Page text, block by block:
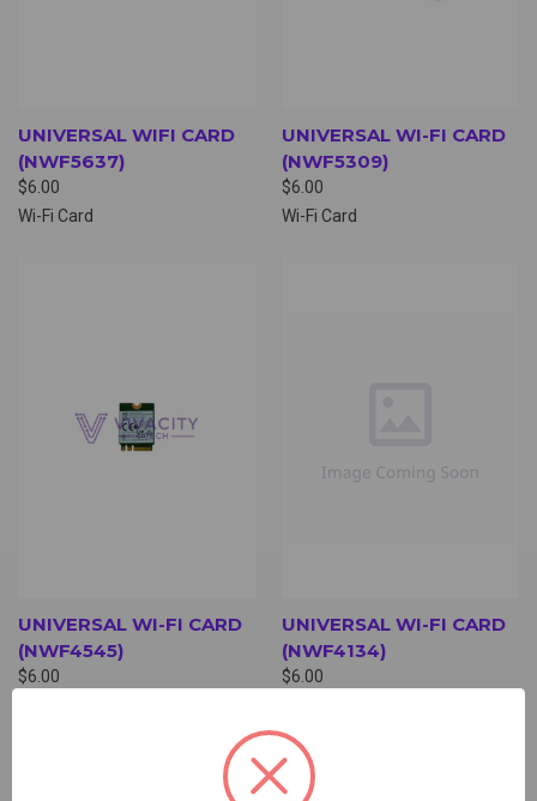
UNIVERSAL WIFI CARD
(NWF5637)
$6.00
Wi-Fi Card
UNIVERSAL WI-FI CARD
(NWF5309)
$6.00
Wi-Fi Card
UNIVERSAL WI-FI CARD
(NWF4545)
$6.00
UNIVERSAL WI-FI CARD
(NWF4134)
$6.00